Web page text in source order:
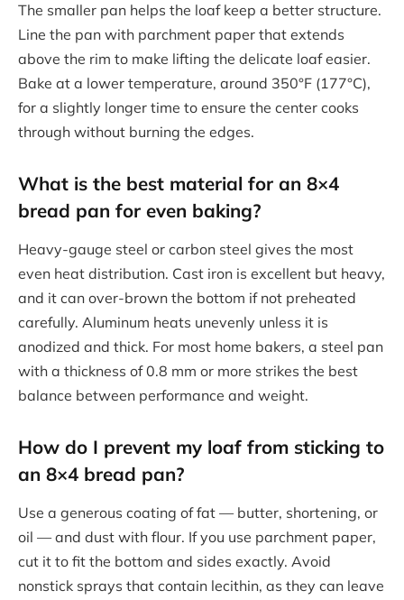
The smaller pan helps the loaf keep a better structure.
Line the pan with parchment paper that extends
above the rim to make lifting the delicate loaf easier.
Bake at a lower temperature, around 350°F (177°C),
for a slightly longer time to ensure the center cooks
through without burning the edges.
What is the best material for an 8×4
bread pan for even baking?
Heavy-gauge steel or carbon steel gives the most
even heat distribution. Cast iron is excellent but heavy,
and it can over-brown the bottom if not preheated
carefully. Aluminum heats unevenly unless it is
anodized and thick. For most home bakers, a steel pan
with a thickness of 0.8 mm or more strikes the best
balance between performance and weight.
How do I prevent my loaf from sticking to
an 8×4 bread pan?
Use a generous coating of fat — butter, shortening, or
oil — and dust with flour. If you use parchment paper,
cut it to fit the bottom and sides exactly. Avoid
nonstick sprays that contain lecithin, as they can leave